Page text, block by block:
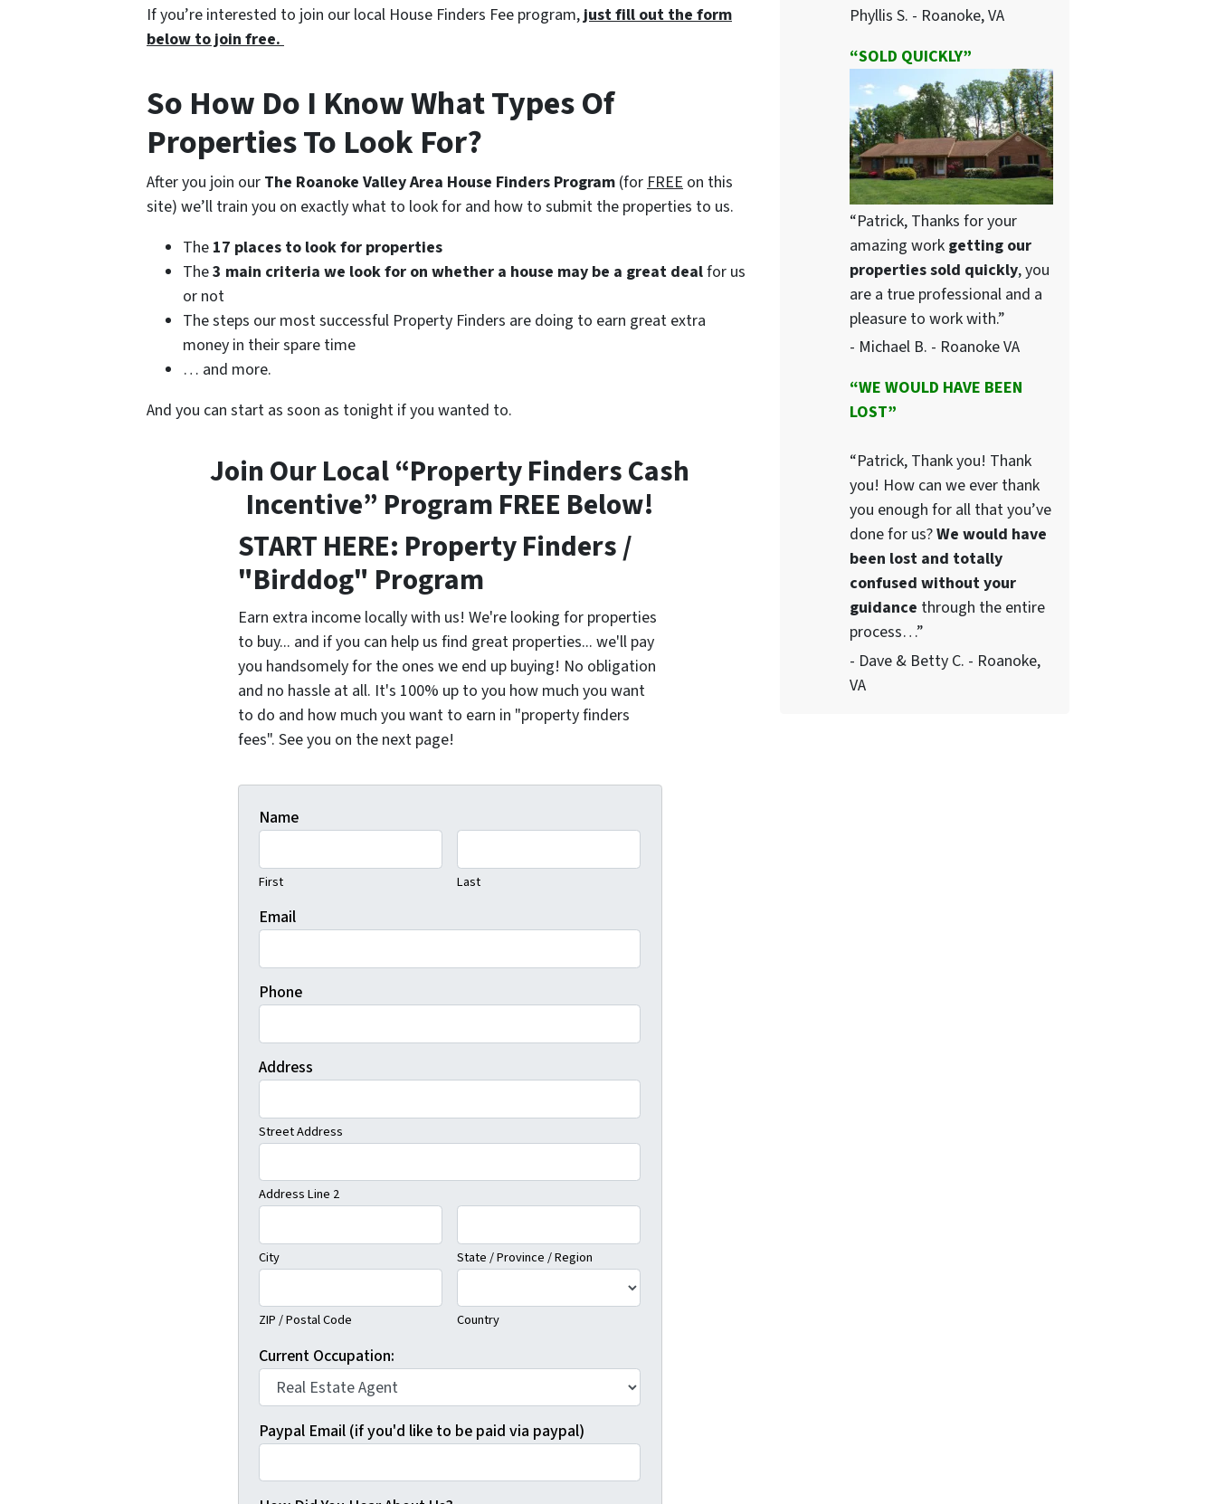
If you’re interested to join our local House Finders Fee program,just fill out the form
below to join free.
So How Do I Know What Types Of
Properties To Look For?
After you join our The Roanoke Valley Area House Finders Program (for FREE on this
site) we’ll train you on exactly what to look for and how to submit the properties to us.
The 17 places to look for properties
The3 main criteria we look for on whether a house may be a great dealfor us
or not
The steps our most successful Property Finders are doing to earn great extra
money in their spare time
… and more.
And you can start as soon as tonight if you wanted to.
Join Our Local “Property Finders Cash
Incentive” Program FREE Below!
START HERE: Property Finders /
"Birddog" Program
Earn extra income locally with us! We're looking for properties
to buy... and if you can help us find great properties... we'll pay
you handsomely for the ones we end up buying! No obligation
and no hassle at all. It's 100% up to you how much you want
to do and how much you want to earn in "property finders
fees". See you on the next page!
Name
First Last
Email
Phone
Address
Street Address
Address Line 2
City State / Province / Region
ZIP / Postal Code Country
Current Occupation:
Paypal Email (if you'd like to be paid via paypal)
Phyllis S. - Roanoke, VA
“SOLD QUICKLY”
“Patrick, Thanks for your
amazing work getting our
properties sold quickly, you
are a true professional and a
pleasure to work with.”
- Michael B. - Roanoke VA
“WE WOULD HAVE BEEN
LOST”
“Patrick, Thank you! Thank
you! How can we ever thank
you enough for all that you’ve
done for us?We would have
been lost and totally
confused without your
guidance through the entire
process…”
- Dave & Betty C. - Roanoke,
VA